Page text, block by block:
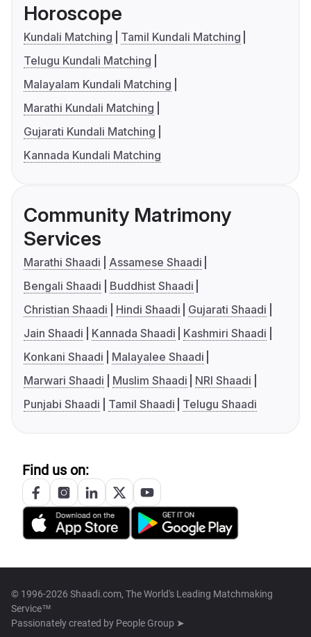
Horoscope
Kundali Matching
Tamil Kundali Matching
Telugu Kundali Matching
Malayalam Kundali Matching
Marathi Kundali Matching
Gujarati Kundali Matching
Kannada Kundali Matching
Community Matrimony
Services
Marathi Shaadi
Assamese Shaadi
Bengali Shaadi
Buddhist Shaadi
Christian Shaadi
Hindi Shaadi
Gujarati Shaadi
Jain Shaadi
Kannada Shaadi
Kashmiri Shaadi
Konkani Shaadi
Malayalee Shaadi
Marwari Shaadi
Muslim Shaadi
NRI Shaadi
Punjabi Shaadi
Tamil Shaadi Telugu Shaadi
Find us on:
© 1996-2026 Shaadi.com, The World's Leading Matchmaking
Service™
Passionately created by People Group ➤